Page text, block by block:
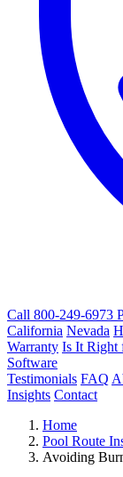
Call 800-249-6973
California Nevada
Warranty Is It Right
Software
Testimonials FAQ
Insights Contact
Home
Pool Route
Avoiding